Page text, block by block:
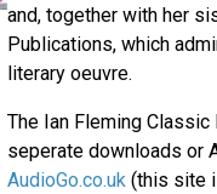
and, together with her
Publications, which
literary oeuvre.
The Ian Fleming
seperate downloads or
AudioGo.co.uk(this site